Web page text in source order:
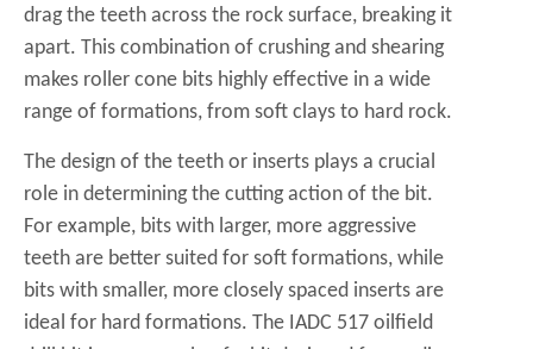
drag the teeth across the rock surface, breaking it
apart. This combination of crushing and shearing
makes roller cone bits highly effective in a wide
range of formations, from soft clays to hard rock.
The design of the teeth or inserts plays a crucial
role in determining the cutting action of the bit.
For example, bits with larger, more aggressive
teeth are better suited for soft formations, while
bits with smaller, more closely spaced inserts are
ideal for hard formations. The IADC 517 oilfield